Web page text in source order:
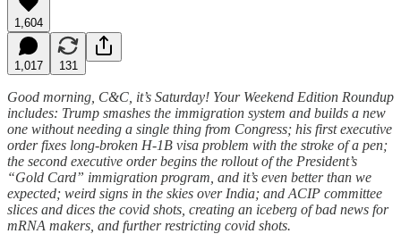
1,604
1,017 131
Good morning, C&C, it’s Saturday! Your Weekend Edition Roundup
includes: Trump smashes the immigration system and builds a new
one without needing a single thing from Congress; his first executive
order fixes long-broken H-1B visa problem with the stroke of a pen;
the second executive order begins the rollout of the President’s
“Gold Card” immigration program, and it’s even better than we
expected; weird signs in the skies over India; and ACIP committee
slices and dices the covid shots, creating an iceberg of bad news for
mRNA makers, and further restricting covid shots.